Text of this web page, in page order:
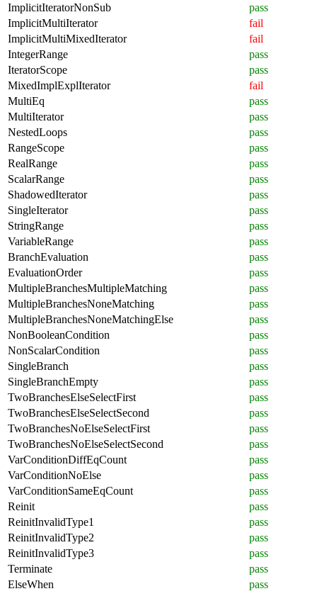
ImplicitIteratorNonSub
pass
ImplicitMultiIterator
fail
ImplicitMultiMixedIterator
fail
IntegerRange
pass
IteratorScope
pass
MixedImplExplIterator
fail
MultiEq
pass
MultiIterator
pass
NestedLoops
pass
RangeScope
pass
RealRange
pass
ScalarRange
pass
ShadowedIterator
pass
SingleIterator
pass
StringRange
pass
VariableRange
pass
BranchEvaluation
pass
EvaluationOrder
pass
MultipleBranchesMultipleMatching
pass
MultipleBranchesNoneMatching
pass
MultipleBranchesNoneMatchingElse
pass
NonBooleanCondition
pass
NonScalarCondition
pass
SingleBranch
pass
SingleBranchEmpty
pass
TwoBranchesElseSelectFirst
pass
TwoBranchesElseSelectSecond
pass
TwoBranchesNoElseSelectFirst
pass
TwoBranchesNoElseSelectSecond
pass
VarConditionDiffEqCount
pass
VarConditionNoElse
pass
VarConditionSameEqCount
pass
Reinit
pass
ReinitInvalidType1
pass
ReinitInvalidType2
pass
ReinitInvalidType3
pass
Terminate
pass
ElseWhen
pass